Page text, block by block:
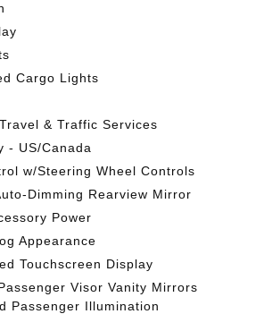
Cargo Lights
& Traffic Services
- US/Canada
w/Steering Wheel Controls
Dimming Rearview Mirror
Power
Appearance
Touchscreen Display
Visor Vanity Mirrors
Passenger Illumination